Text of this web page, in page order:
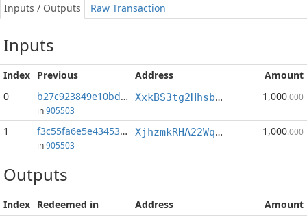
Inputs / Outputs Raw Transaction
Inputs
Index Previous Address
Amount
0
b27c923849e10bd5...:0
in905503
XxkBS3tg2Hhsb3npxRQpTL5rN8ZQrbBmQ2 1,000.000
1 f3c55fa6e5e43453...:0
in905503
XjhzmkRHA22Wq4bLqMFCM6Ha7wACEPtufG 1,000.000
Outputs
Index Redeemed in Address Amount